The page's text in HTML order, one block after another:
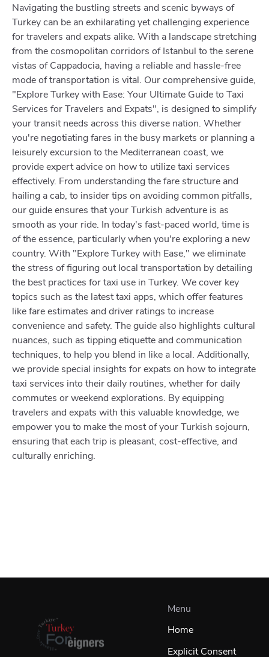
Navigating the bustling streets and scenic byways of
Turkey can be an exhilarating yet challenging experience
for travelers and expats alike. With a landscape stretching
from the cosmopolitan corridors of Istanbul to the serene
vistas of Cappadocia, having a reliable and hassle-free
mode of transportation is vital. Our comprehensive guide,
"Explore Turkey with Ease: Your Ultimate Guide to Taxi
Services for Travelers and Expats", is designed to simplify
your transit needs across this diverse nation. Whether
you're negotiating fares in the busy markets or planning a
leisurely excursion to the Mediterranean coast, we
provide expert advice on how to utilize taxi services
effectively. From understanding the fare structure and
hailing a cab, to insider tips on avoiding common pitfalls,
our guide ensures that your Turkish adventure is as
smooth as your ride. In today's fast-paced world, time is
of the essence, particularly when you're exploring a new
country. With "Explore Turkey with Ease," we eliminate
the stress of figuring out local transportation by detailing
the best practices for taxi use in Turkey. We cover key
topics such as the latest taxi apps, which offer features
like fare estimates and driver ratings to increase
convenience and safety. The guide also highlights cultural
nuances, such as tipping etiquette and communication
techniques, to help you blend in like a local. Additionally,
we provide special insights for expats on how to integrate
taxi services into their daily routines, whether for daily
commutes or weekend explorations. By equipping
travelers and expats with this valuable knowledge, we
empower you to make the most of your Turkish sojourn,
ensuring that each trip is pleasant, cost-effective, and
culturally enriching.
Menu
Home
Explicit Consent